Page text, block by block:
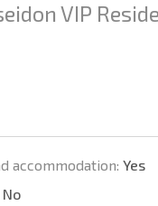
VIP
accommodation: Yes
No